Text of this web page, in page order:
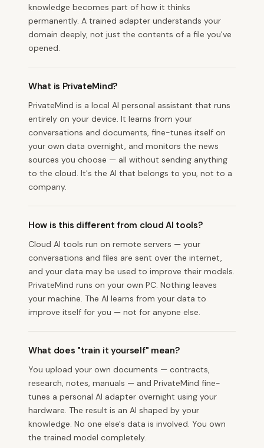
knowledge becomes part of how it thinks
permanently. A trained adapter understands your
domain deeply, not just the contents of a file you've
opened.
What is PrivateMind?
PrivateMind is a local AI personal assistant that runs
entirely on your device. It learns from your
conversations and documents, fine-tunes itself on
your own data overnight, and monitors the news
sources you choose — all without sending anything
to the cloud. It's the AI that belongs to you, not to a
company.
How is this different from cloud AI tools?
Cloud AI tools run on remote servers — your
conversations and files are sent over the internet,
and your data may be used to improve their models.
PrivateMind runs on your own PC. Nothing leaves
your machine. The AI learns from your data to
improve itself for you — not for anyone else.
What does "train it yourself" mean?
You upload your own documents — contracts,
research, notes, manuals — and PrivateMind fine-
tunes a personal AI adapter overnight using your
hardware. The result is an AI shaped by your
knowledge. No one else's data is involved. You own
the trained model completely.